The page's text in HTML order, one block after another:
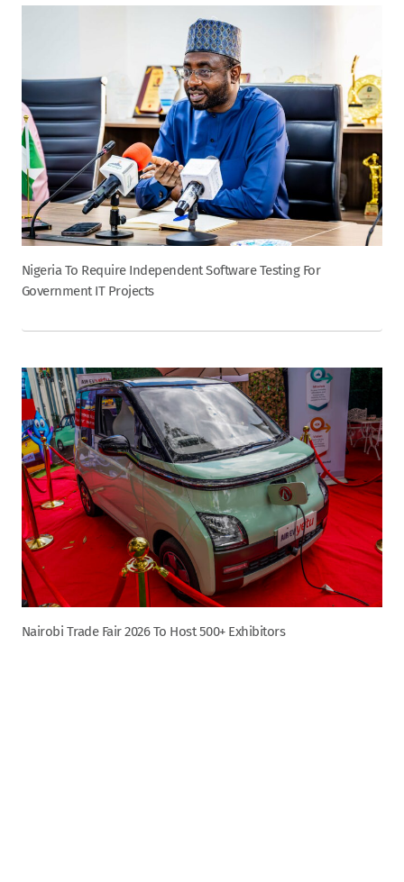
Nigeria To Require Independent Software Testing For
Government IT Projects
Nairobi Trade Fair 2026 To Host 500+ Exhibitors